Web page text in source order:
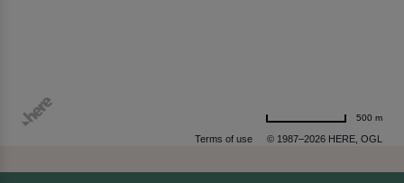
Terms of use © 1987–2026 HERE, OGL
500 m